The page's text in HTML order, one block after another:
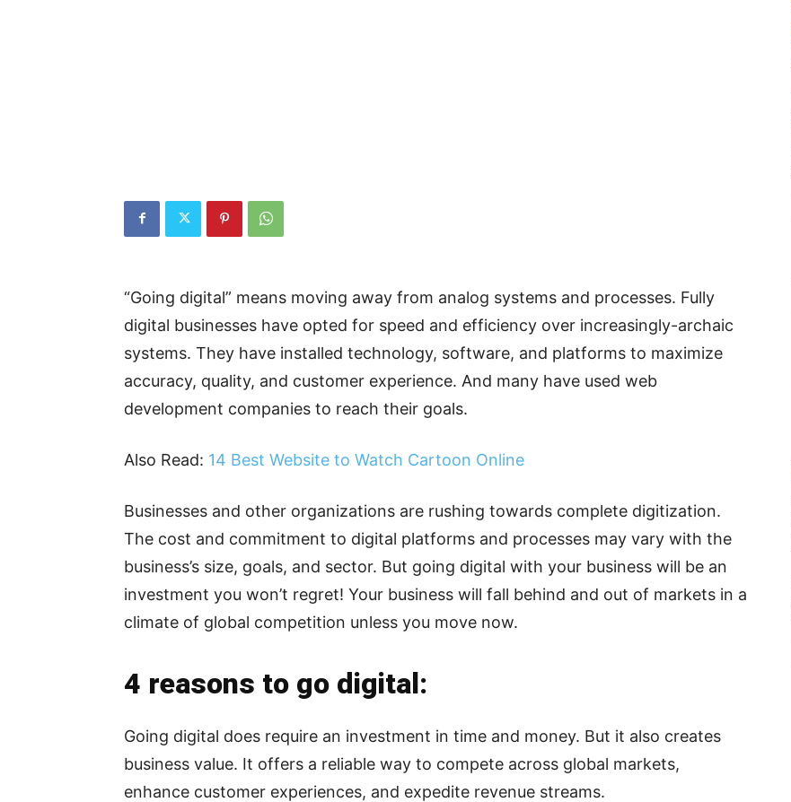
“Going digital” means moving away from analog systems and processes. Fully
digital businesses have opted for speed and efficiency over increasingly-archaic
systems. They have installed technology, software, and platforms to maximize
accuracy, quality, and customer experience. And many have used web
development companies to reach their goals.
Also Read: 14 Best Website to Watch Cartoon Online
Businesses and other organizations are rushing towards complete digitization.
The cost and commitment to digital platforms and processes may vary with the
business’s size, goals, and sector. But going digital with your business will be an
investment you won’t regret! Your business will fall behind and out of markets in a
climate of global competition unless you move now.
4 reasons to go digital:
Going digital does require an investment in time and money. But it also creates
business value. It offers a reliable way to compete across global markets,
enhance customer experiences, and expedite revenue streams.